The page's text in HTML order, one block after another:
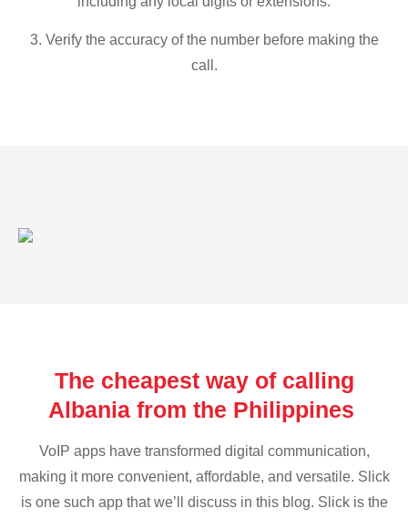
3. Verify the accuracy of the number before making the
call.
The cheapest way of calling
Albania from the Philippines
VoIP apps have transformed digital communication,
making it more convenient, affordable, and versatile. Slick
is one such app that we’ll discuss in this blog. Slick is the